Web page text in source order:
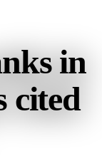
in
cited